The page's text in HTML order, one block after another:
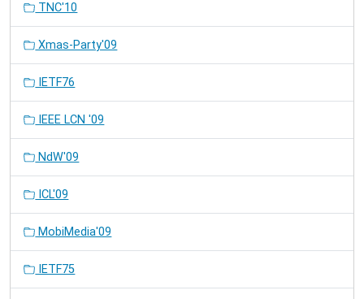
TNC'10
Xmas-Party'09
IETF76
IEEE LCN '09
NdW'09
ICL'09
MobiMedia'09
IETF75